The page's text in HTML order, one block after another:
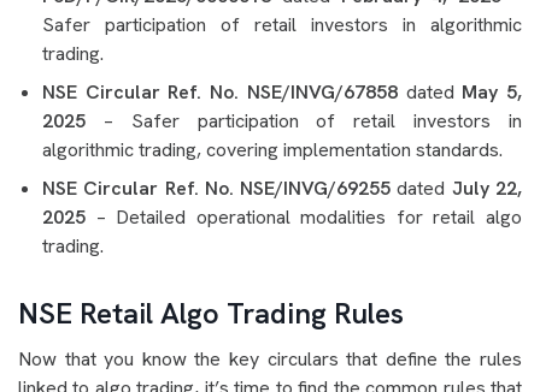
Safer participation of retail investors in algorithmic
trading.
NSE Circular Ref. No. NSE/INVG/67858dated May 5,
2025 – Safer participation of retail investors in
algorithmic trading, covering implementation standards.
NSE Circular Ref. No. NSE/INVG/69255 dated July 22,
2025 – Detailed operational modalities for retail algo
trading.
NSE Retail Algo Trading Rules
Now that you know the key circulars that define the rules